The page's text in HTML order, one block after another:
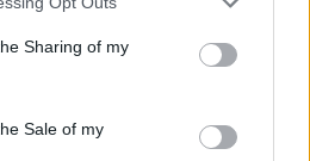
Sharing of my
Sale of my